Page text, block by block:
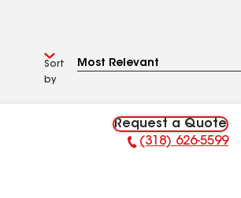
Sort
by
Request a Quote
Phone Number:
(318) 626-5599